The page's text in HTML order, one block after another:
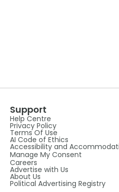
Support
Help Centre
Privacy Policy
Terms Of Use
AI Code of Ethics
Accessibility and
Manage My Consent
Careers
Advertise with Us
About Us
Political Advertising Registry